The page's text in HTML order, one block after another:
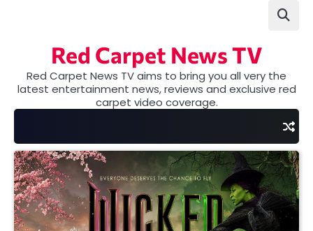
Red Carpet News TV
Red Carpet News TV aims to bring you all very the
latest entertainment news, reviews and exclusive red
carpet video coverage.